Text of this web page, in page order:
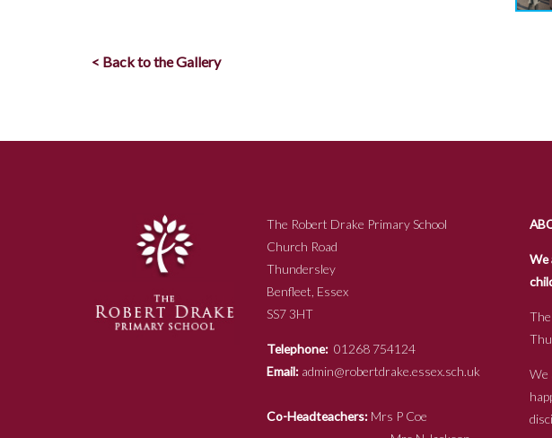
< Back to the Gallery
The Robert Drake Primary School
Church Road
Thundersley
Benfleet, Essex
SS7 3HT
Telephone: 01268 754124
Email: admin@robertdrake.essex.sch.uk
Co-Headteachers: Mrs P Coe
We
We